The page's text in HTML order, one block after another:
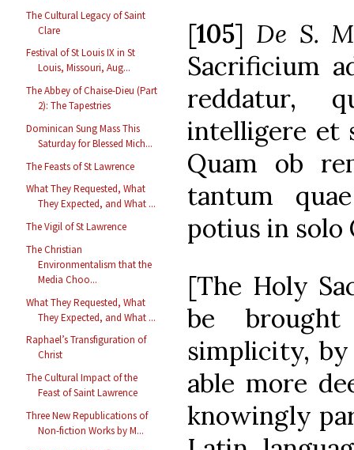
The Cultural Legacy of Saint
Clare
Festival of St Louis IX in St
Louis, Missouri, Aug...
The Abbey of Chaise-Dieu (Part
2): The Tapestries
Dominican Sung Mass This
Saturday for Blessed Mich...
The Feasts of St Lawrence
What They Requested, What
They Expected, and What ...
The Vigil of St Lawrence
The Christian
Environmentalism that the
Media Choo...
What They Requested, What
They Expected, and What ...
Raphael’s Transfiguration of
Christ
The Cultural Impact of the
Feast of Saint Lawrence
Three New Republications of
Non-fiction Works by M...
[105] De S.
Sacrificium
reddatur,
intelligere et
Quam ob
tantum
potius in solo
[The Holy
be
simplicity,
able more
knowingly